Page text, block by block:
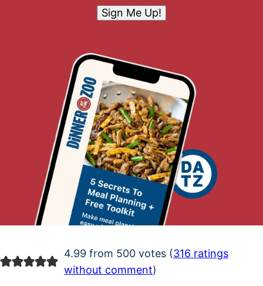
Sign Me Up!
4.99 from 500 votes (316 ratings
without comment)